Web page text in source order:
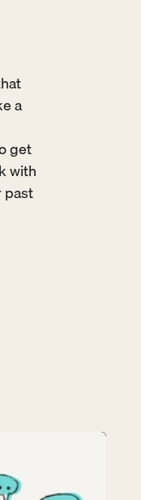
a
get
with
past